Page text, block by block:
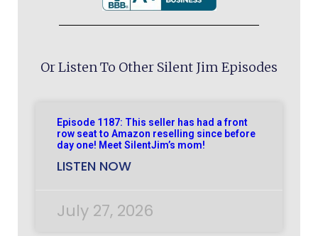
Or Listen To Other Silent Jim Episodes
Episode 1187: This seller has had a front
row seat to Amazon reselling since before
day one! Meet SilentJim’s mom!
LISTEN NOW
July 27, 2026